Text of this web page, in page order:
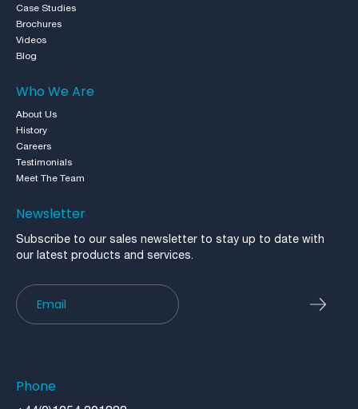
Case Studies
Brochures
Videos
Blog
Who We Are
About Us
History
Careers
Testimonials
Meet The Team
Newsletter
Subscribe to our sales newsletter to stay up to date with
our latest products and services.
Newsletter
Phone